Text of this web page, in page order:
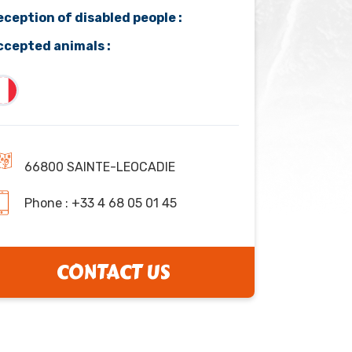
of disabled people :
animals :
66800 SAINTE-LEOCADIE
Phone : +33 4 68 05 01 45
CONTACT US